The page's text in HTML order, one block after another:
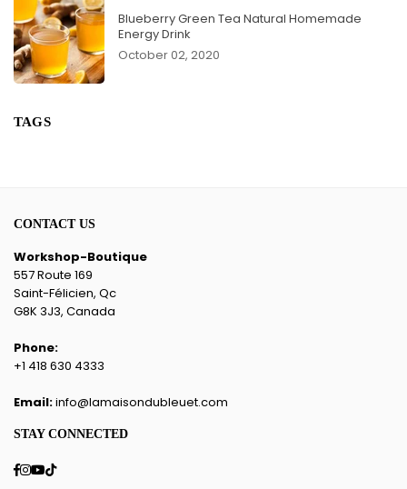
Blueberry Green Tea Natural Homemade
Energy Drink
October 02, 2020
TAGS
CONTACT US
Workshop-Boutique
557 Route 169
Saint-Félicien, Qc
G8K 3J3, Canada
Phone:
+1 418 630 4333
Email:info@lamaisondubleuet.com
STAY CONNECTED
Facebook
Instagram
YouTube
TikTok